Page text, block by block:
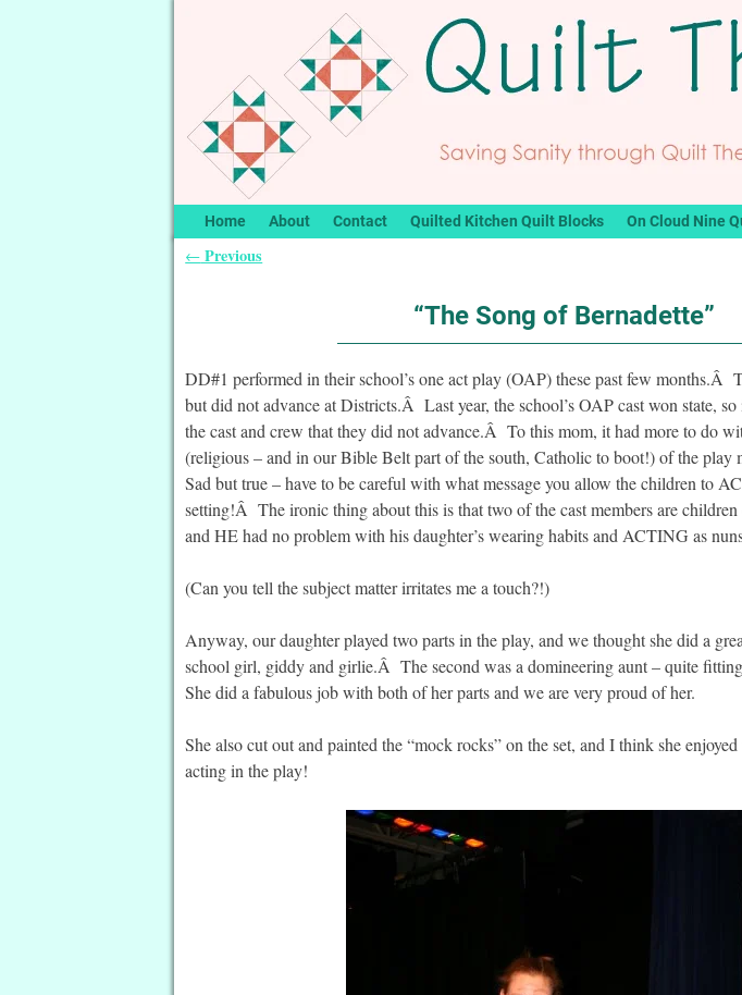
Home About Contact Quilted Kitchen Quilt Blocks On Cloud Nine
← Previous
“The Song of Bernadette”
DD#1 performed in their school’s one act play (OAP) these past few months.Â
but did not advance at Districts.Â Last year, the school’s OAP cast won state,
the cast and crew that they did not advance.Â To this mom, it had more to do
(religious – and in our Bible Belt part of the south, Catholic to boot!) of the play
Sad but true – have to be careful with what message you allow the children to
setting!Â The ironic thing about this is that two of the cast members are
and HE had no problem with his daughter’s wearing habits and ACTING as
(Can you tell the subject matter irritates me a touch?!)
Anyway, our daughter played two parts in the play, and we thought she did a
school girl, giddy and girlie.Â The second was a domineering aunt – quite
She did a fabulous job with both of her parts and we are very proud of her.
She also cut out and painted the “mock rocks” on the set, and I think she
acting in the play!